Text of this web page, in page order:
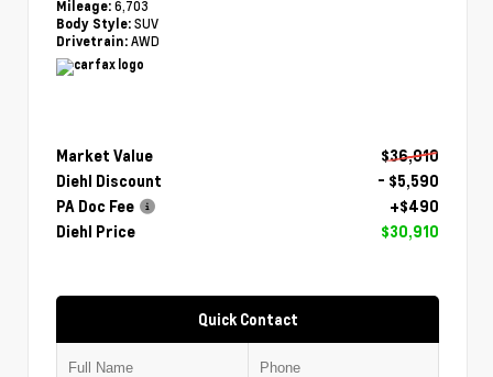
Mileage: 6,703
Body Style: SUV
Drivetrain: AWD
Market Value
$36,010
Diehl Discount
- $5,590
PA Doc Fee
+$490
Diehl Price
$30,910
Quick Contact